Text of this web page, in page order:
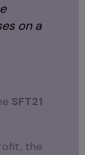
on a
SFT21
the